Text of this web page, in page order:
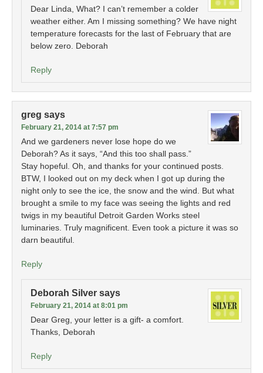
Dear Linda, What? I can’t remember a colder
weather either. Am I missing something? We have night
temperature forecasts for the last of February that are
below zero. Deborah
Reply
greg says
February 21, 2014 at 7:57 pm
And we gardeners never lose hope do we
Deborah? As it says, “And this too shall pass.”
Stay hopeful. Oh, and thanks for your continued posts.
BTW, I looked out on my deck when I got up during the
night only to see the ice, the snow and the wind. But what
brought a smile to my face was seeing the lights and red
twigs in my beautiful Detroit Garden Works steel
luminaries. Truly magnificent. Even took a picture it was so
darn beautiful.
Reply
Deborah Silver says
February 21, 2014 at 8:01 pm
Dear Greg, your letter is a gift- a comfort.
Thanks, Deborah
Reply